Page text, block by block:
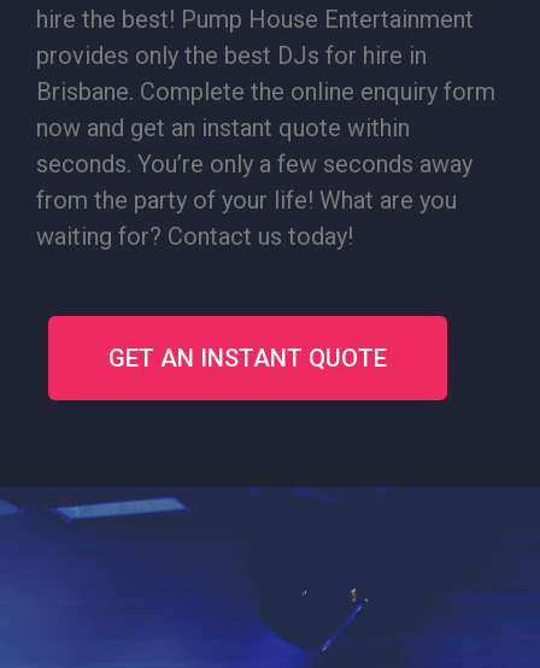
hire the best! Pump House Entertainment
provides only the best DJs for hire in
Brisbane. Complete the online enquiry form
now and get an instant quote within
seconds. You’re only a few seconds away
from the party of your life! What are you
waiting for? Contact us today!
GET AN INSTANT QUOTE